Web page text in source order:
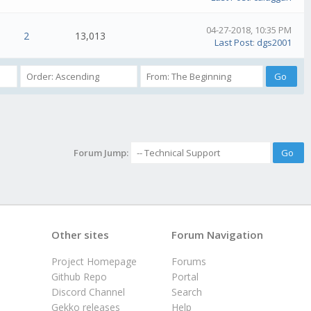
2 13,013
04-27-2018, 10:35 PM
Last Post: dgs2001
Forum Jump:
Forum Navigation
Forums
Portal
Search
Help
Other sites
Project Homepage
Github Repo
Discord Channel
Gekko releases